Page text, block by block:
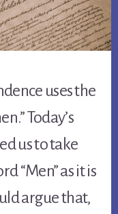
uses the
Today’s
us to take
“Men” as it is
argue that,